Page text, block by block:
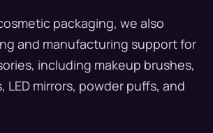
packaging, we also
and manufacturing support for
including makeup brushes,
LED mirrors, powder puffs, and